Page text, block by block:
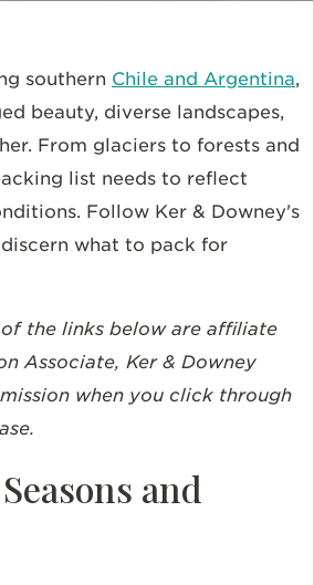
southern Chile and Argentina,
beauty, diverse landscapes,
From glaciers to forests and
list needs to reflect
Follow Ker & Downey's
what to pack for
the links below are affiliate
Associate, Ker & Downey
when you click through
and